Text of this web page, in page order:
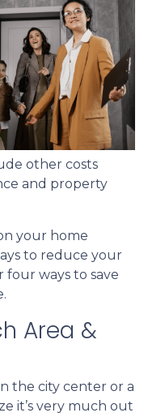
other costs
and property
your home
to reduce your
four ways to save
Area &
the city center or a
it’s very much out